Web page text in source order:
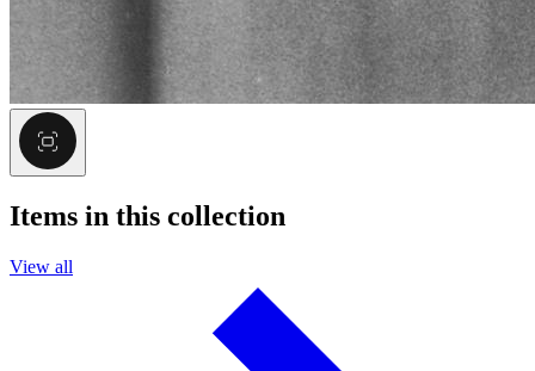
Items in this collection
View all